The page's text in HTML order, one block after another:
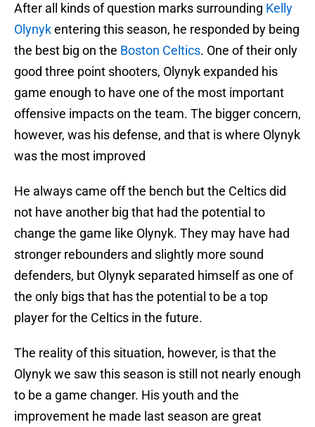
After all kinds of question marks surrounding Kelly
Olynykentering this season, he responded by being
the best big on the Boston Celtics. One of their only
good three point shooters, Olynyk expanded his
game enough to have one of the most important
offensive impacts on the team. The bigger concern,
however, was his defense, and that is where Olynyk
was the most improved
He always came off the bench but the Celtics did
not have another big that had the potential to
change the game like Olynyk. They may have had
stronger rebounders and slightly more sound
defenders, but Olynyk separated himself as one of
the only bigs that has the potential to be a top
player for the Celtics in the future.
The reality of this situation, however, is that the
Olynyk we saw this season is still not nearly enough
to be a game changer. His youth and the
improvement he made last season are great